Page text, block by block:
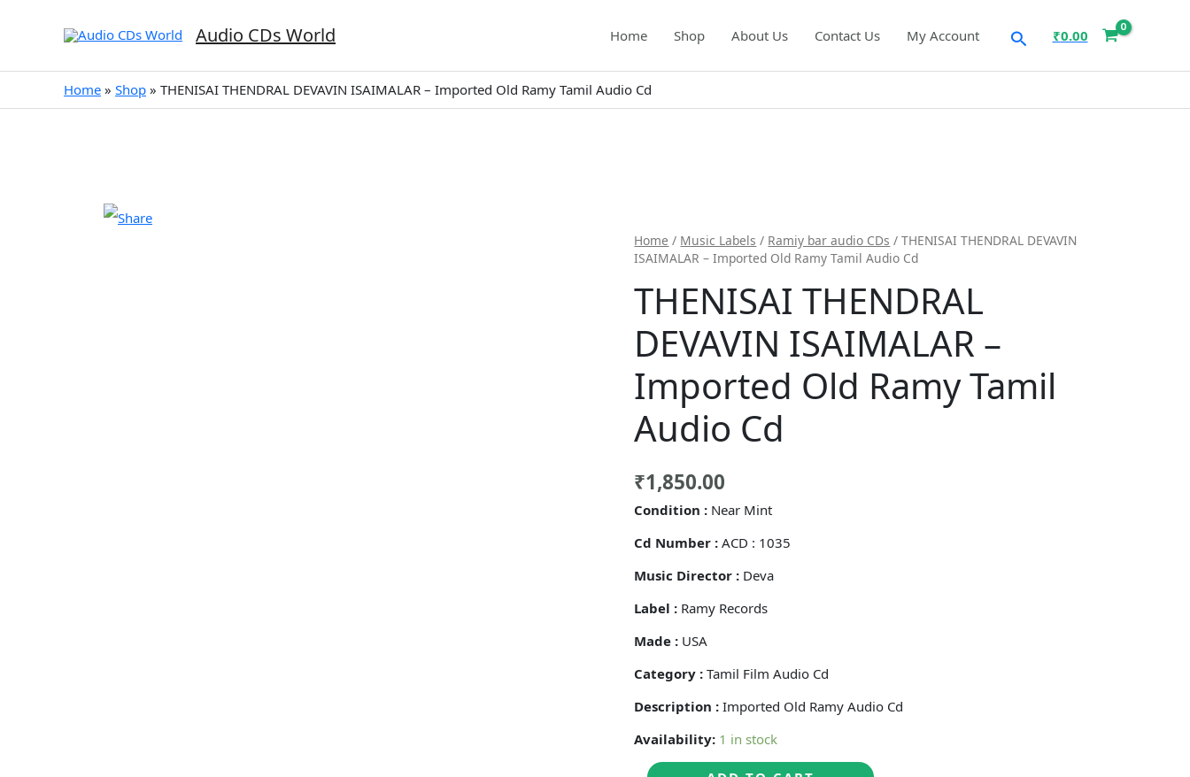
Audio CDs World Home Shop About Us Contact Us My Account Search
₹0.00
Home » Shop » THENISAI THENDRAL DEVAVIN ISAIMALAR – Imported Old Ramy Tamil Audio Cd
Home / Music Labels / Ramiy bar audio CDs / THENISAI THENDRAL DEVAVIN
ISAIMALAR – Imported Old Ramy Tamil Audio Cd
THENISAI THENDRAL
DEVAVIN ISAIMALAR –
Imported Old Ramy Tamil
Audio Cd
₹1,850.00
Condition : Near Mint
Cd Number :ACD : 1035
Music Director : Deva
Label : Ramy Records
Made : USA
Category :Tamil Film Audio Cd
Description : Imported Old Ramy Audio Cd
Availability: 1 in stock
THENISAI